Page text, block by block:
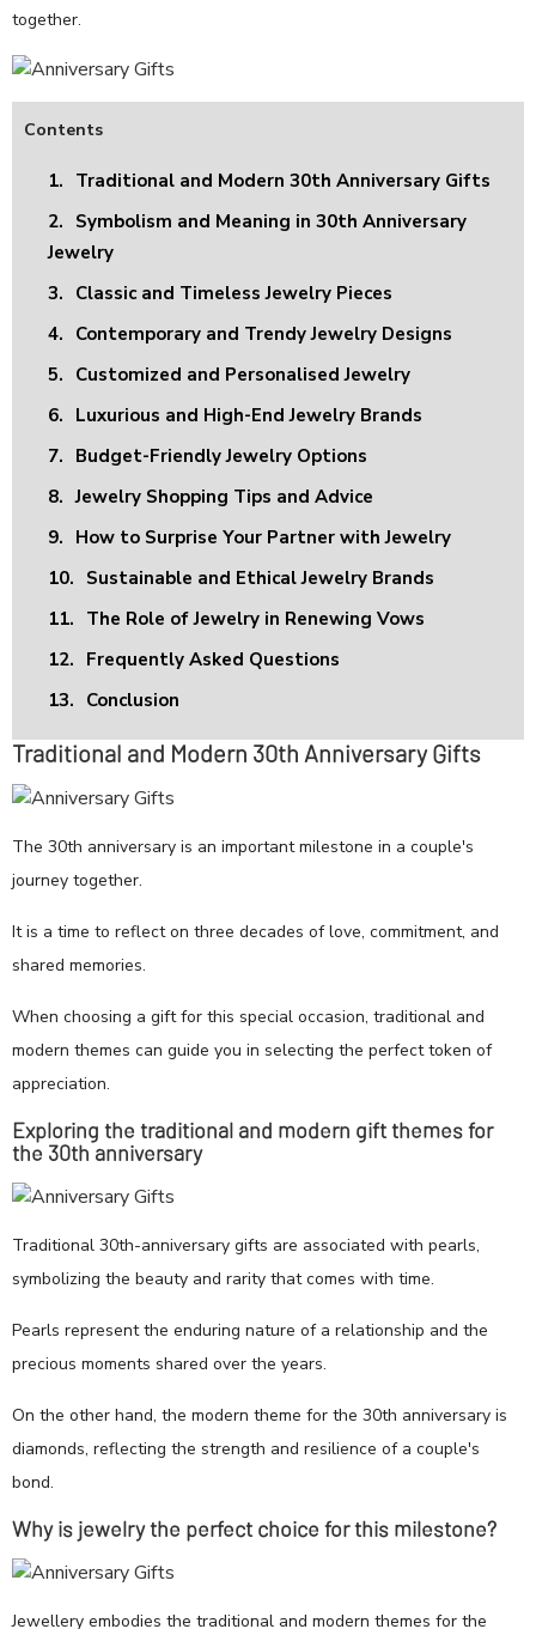
together.
Contents
1. Traditional and Modern 30th Anniversary Gifts
2. Symbolism and Meaning in 30th Anniversary
Jewelry
3. Classic and Timeless Jewelry Pieces
4. Contemporary and Trendy Jewelry Designs
5. Customized and Personalised Jewelry
6. Luxurious and High-End Jewelry Brands
7. Budget-Friendly Jewelry Options
8. Jewelry Shopping Tips and Advice
9. How to Surprise Your Partner with Jewelry
10. Sustainable and Ethical Jewelry Brands
11. The Role of Jewelry in Renewing Vows
12. Frequently Asked Questions
13. Conclusion
Traditional and Modern 30th Anniversary Gifts
The 30th anniversary is an important milestone in a couple's
journey together.
It is a time to reflect on three decades of love, commitment, and
shared memories.
When choosing a gift for this special occasion, traditional and
modern themes can guide you in selecting the perfect token of
appreciation.
Exploring the traditional and modern gift themes for
the 30th anniversary
Traditional 30th-anniversary gifts are associated with pearls,
symbolizing the beauty and rarity that comes with time.
Pearls represent the enduring nature of a relationship and the
precious moments shared over the years.
On the other hand, the modern theme for the 30th anniversary is
diamonds, reflecting the strength and resilience of a couple's
bond.
Why is jewelry the perfect choice for this milestone?
Jewellery embodies the traditional and modern themes for the